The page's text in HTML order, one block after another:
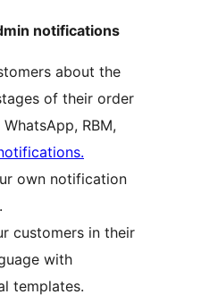
notifications
about the
of their order
RBM,
own notification
customers in their
with
templates.